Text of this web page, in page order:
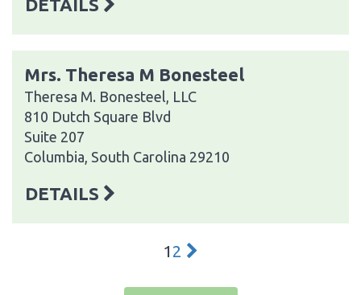
DETAILS
Mrs. Theresa M Bonesteel
Theresa M. Bonesteel, LLC
810 Dutch Square Blvd
Suite 207
Columbia, South Carolina 29210
DETAILS
1 2